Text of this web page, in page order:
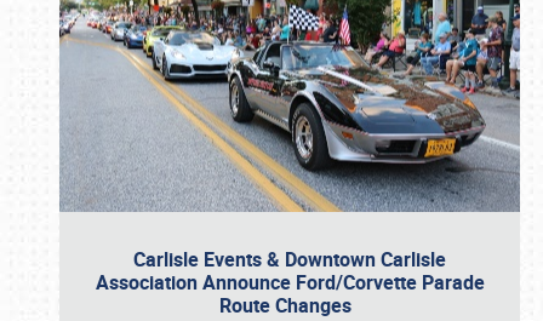
Carlisle Events & Downtown Carlisle
Association Announce Ford/Corvette Parade
Route Changes